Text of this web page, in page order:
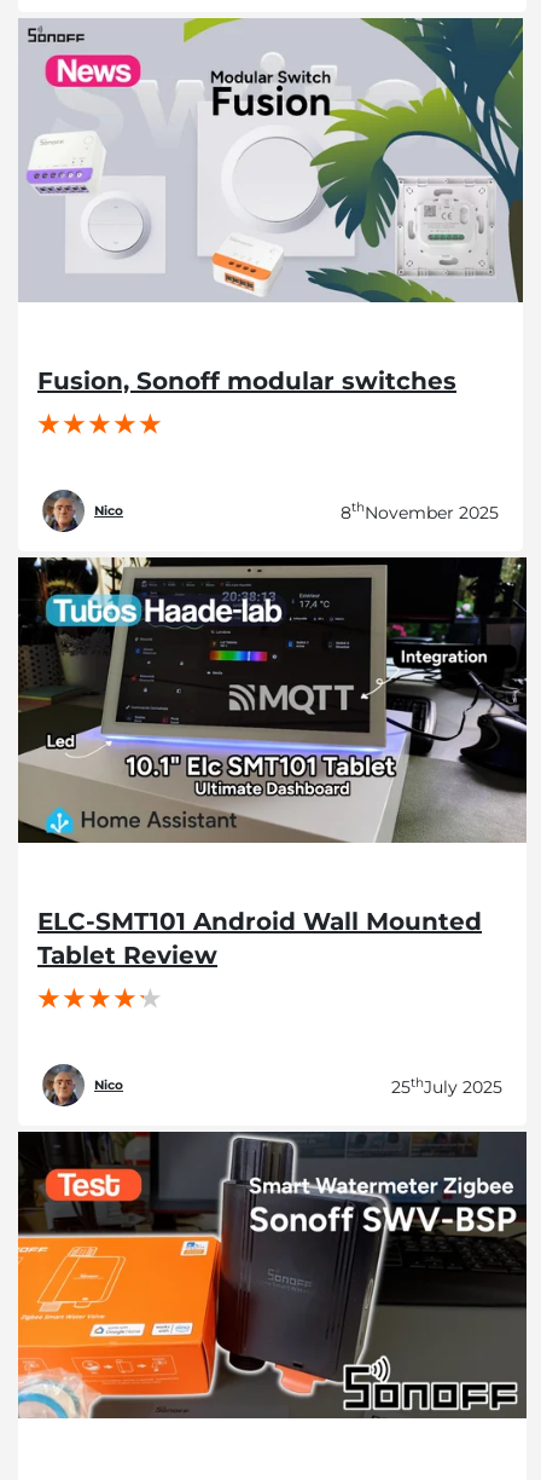
Fusion, Sonoff modular switches
Nico 8thNovember 2025
ELC-SMT101 Android Wall Mounted
Tablet Review
Nico 25thJuly 2025